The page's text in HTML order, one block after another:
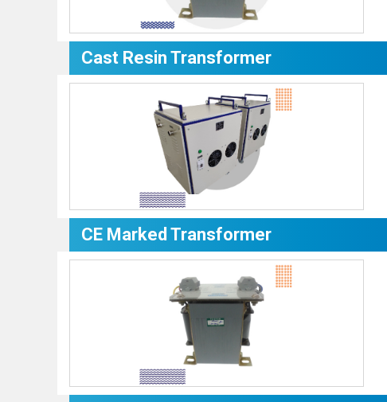
Cast Resin Transformer
CE Marked Transformer